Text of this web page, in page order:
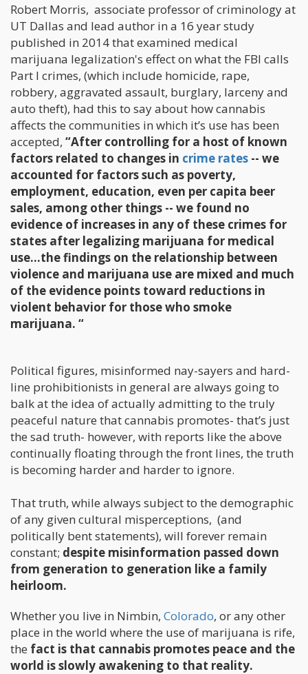
Robert Morris, associate professor of criminology at
UT Dallas and lead author in a 16 year study
published in 2014 that examined medical
marijuana legalization's effect on what the FBI calls
Part I crimes, (which include homicide, rape,
robbery, aggravated assault, burglary, larceny and
auto theft), had this to say about how cannabis
affects the communities in which it’s use has been
accepted, “After controlling for a host of known
factors related to changes in crime rates -- we
accounted for factors such as poverty,
employment, education, even per capita beer
sales, among other things -- we found no
evidence of increases in any of these crimes for
states after legalizing marijuana for medical
use…the findings on the relationship between
violence and marijuana use are mixed and much
of the evidence points toward reductions in
violent behavior for those who smoke
marijuana. “
Political figures, misinformed nay-sayers and hard-
line prohibitionists in general are always going to
balk at the idea of actually admitting to the truly
peaceful nature that cannabis promotes- that’s just
the sad truth- however, with reports like the above
continually floating through the front lines, the truth
is becoming harder and harder to ignore.
That truth, while always subject to the demographic
of any given cultural misperceptions, (and
politically bent statements), will forever remain
constant; despite misinformation passed down
from generation to generation like a family
heirloom.
Whether you live in Nimbin, Colorado, or any other
place in the world where the use of marijuana is rife,
the fact is that cannabis promotes peace and the
world is slowly awakening to that reality.